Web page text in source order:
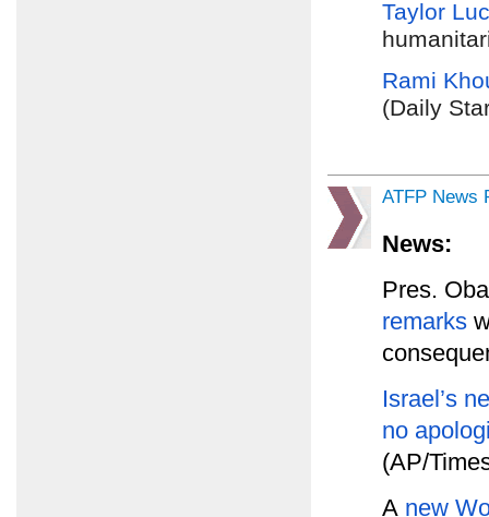
Taylor
Rami
(Daily
ATFP News
News:
Pres.
remarks
Israel’s
no
(AP/
A new